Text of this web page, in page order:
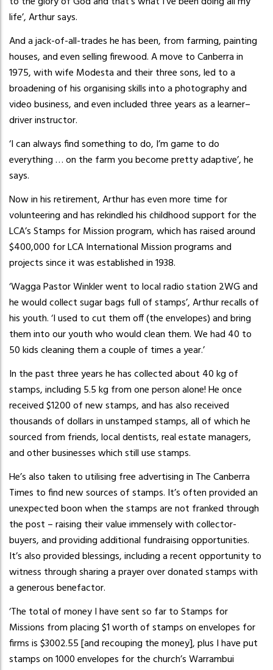
life’, Arthur says.
And a jack-of-all-trades he has been, from farming, painting
houses, and even selling firewood. A move to Canberra in
1975, with wife Modesta and their three sons, led to a
broadening of his organising skills into a photography and
video business, and even included three years as a learner–
driver instructor.
‘I can always find something to do, I’m game to do
everything … on the farm you become pretty adaptive’, he
says.
Now in his retirement, Arthur has even more time for
volunteering and has rekindled his childhood support for the
LCA’s Stamps for Mission program, which has raised around
$400,000 for LCA International Mission programs and
projects since it was established in 1938.
‘Wagga Pastor Winkler went to local radio station 2WG and
he would collect sugar bags full of stamps’, Arthur recalls of
his youth. ‘I used to cut them off (the envelopes) and bring
them into our youth who would clean them. We had 40 to
50 kids cleaning them a couple of times a year.’
In the past three years he has collected about 40 kg of
stamps, including 5.5 kg from one person alone! He once
received $1200 of new stamps, and has also received
thousands of dollars in unstamped stamps, all of which he
sourced from friends, local dentists, real estate managers,
and other businesses which still use stamps.
He’s also taken to utilising free advertising in The Canberra
Times to find new sources of stamps. It’s often provided an
unexpected boon when the stamps are not franked through
the post – raising their value immensely with collector-
buyers, and providing additional fundraising opportunities.
It’s also provided blessings, including a recent opportunity to
witness through sharing a prayer over donated stamps with
a generous benefactor.
‘The total of money I have sent so far to Stamps for
Missions from placing $1 worth of stamps on envelopes for
firms is $3002.55 [and recouping the money], plus I have put
stamps on 1000 envelopes for the church’s Warrambui